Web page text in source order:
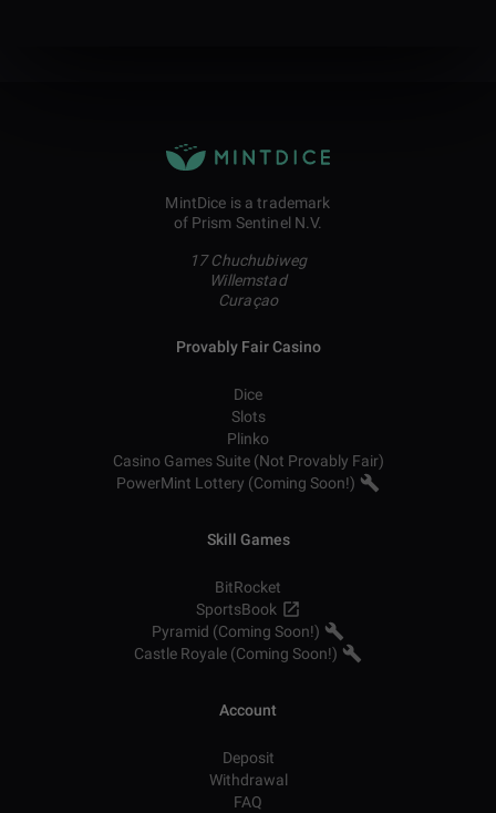
MintDice is a trademark
of Prism Sentinel N.V.
17 Chuchubiweg
Willemstad
Curaçao
Provably Fair Casino
Dice
Slots
Plinko
Casino Games Suite (Not Provably Fair)
PowerMint Lottery (Coming Soon!)
Skill Games
BitRocket
SportsBook
Pyramid (Coming Soon!)
Castle Royale (Coming Soon!)
Account
Deposit
Withdrawal
FAQ